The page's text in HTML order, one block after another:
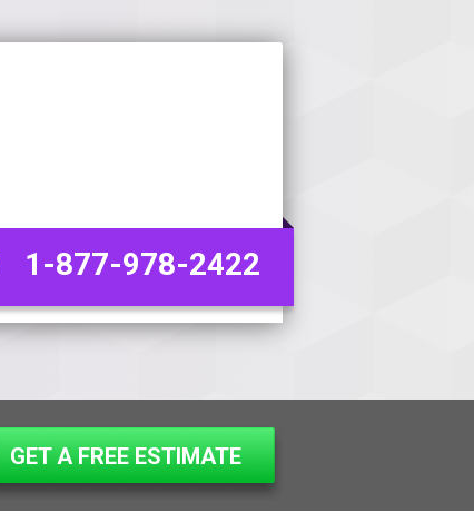
1-877-978-2422
GET A FREE ESTIMATE